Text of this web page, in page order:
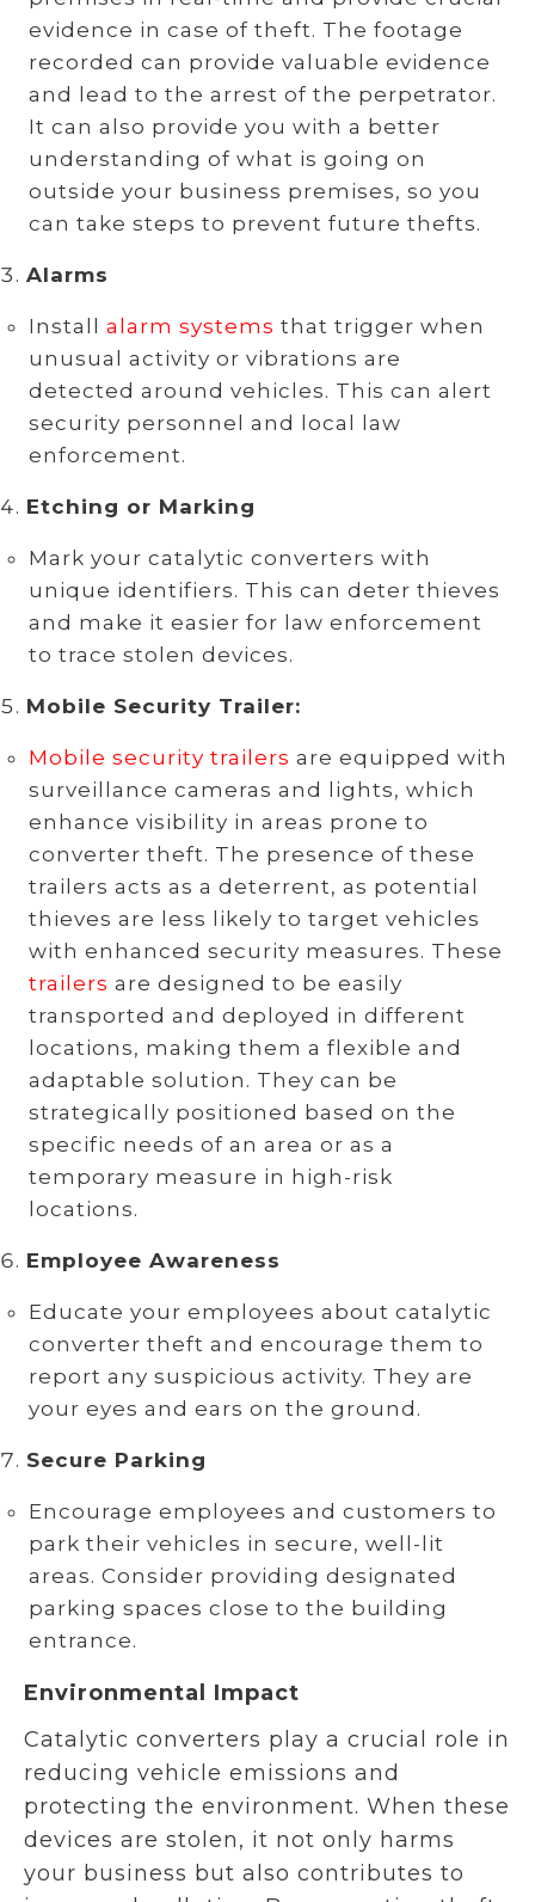
evidence in case of theft. The footage
recorded can provide valuable evidence
and lead to the arrest of the perpetrator.
It can also provide you with a better
understanding of what is going on
outside your business premises, so you
can take steps to prevent future thefts.
Alarms
Install alarm systems that trigger when
unusual activity or vibrations are
detected around vehicles. This can alert
security personnel and local law
enforcement.
Etching or Marking
Mark your catalytic converters with
unique identifiers. This can deter thieves
and make it easier for law enforcement
to trace stolen devices.
Mobile Security Trailer:
Mobile security trailers are equipped with
surveillance cameras and lights, which
enhance visibility in areas prone to
converter theft. The presence of these
trailers acts as a deterrent, as potential
thieves are less likely to target vehicles
with enhanced security measures. These
trailers are designed to be easily
transported and deployed in different
locations, making them a flexible and
adaptable solution. They can be
strategically positioned based on the
specific needs of an area or as a
temporary measure in high-risk
locations.
Employee Awareness
Educate your employees about catalytic
converter theft and encourage them to
report any suspicious activity. They are
your eyes and ears on the ground.
Secure Parking
Encourage employees and customers to
park their vehicles in secure, well-lit
areas. Consider providing designated
parking spaces close to the building
entrance.
Environmental Impact
Catalytic converters play a crucial role in
reducing vehicle emissions and
protecting the environment. When these
devices are stolen, it not only harms
your business but also contributes to